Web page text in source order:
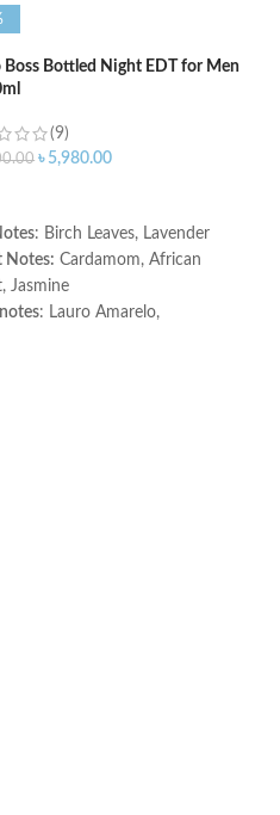
Boss Bottled Night EDT for Men
(9)
৳ 5,980.00
: Birch Leaves, Lavender
Notes: Cardamom, African
Jasmine
: Lauro Amarelo,